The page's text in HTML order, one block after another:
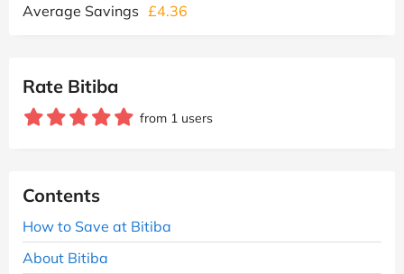
Average Savings £4.36
Rate Bitiba
from 1 users
Contents
How to Save at Bitiba
About Bitiba